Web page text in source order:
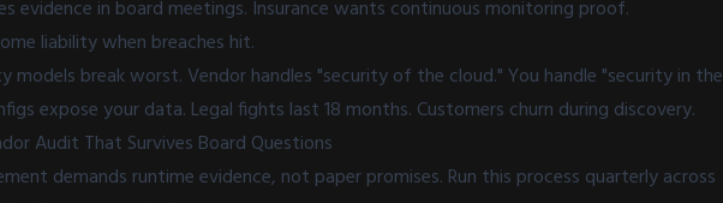
evidence in board meetings. Insurance wants continuous monitoring proof.
liability when breaches hit.
models break worst. Vendor handles "security of the cloud." You handle "security in the
expose your data. Legal fights last 18 months. Customers churn during discovery.
Audit That Survives Board Questions
demands runtime evidence, not paper promises. Run this process quarterly across